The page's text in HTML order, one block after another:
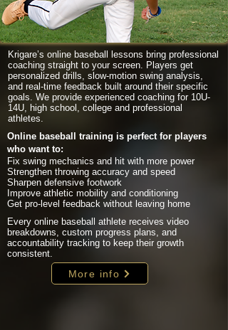
Krigare’s online baseball lessons bring professional
coaching straight to your screen. Players get
personalized drills, slow-motion swing analysis,
and real-time feedback built around their specific
goals. We provide experienced coaching for 10U-
14U, high school, college and professional
athletes.
Online baseball training is perfect for players
who want to:
Fix swing mechanics and hit with more power
Strengthen throwing accuracy and speed
Sharpen defensive footwork
Improve athletic mobility and conditioning
Get pro-level feedback without leaving home
Every online baseball athlete receives video
breakdowns, custom progress plans, and
accountability tracking to keep their growth
consistent.
More info